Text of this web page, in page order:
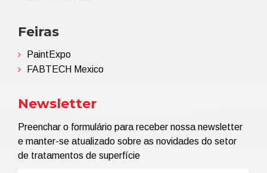
Feiras
PaintExpo
FABTECH Mexico
Newsletter
Preenchar o formulário para receber nossa newsletter
e manter-se atualizado sobre as novidades do setor
de tratamentos de superfície